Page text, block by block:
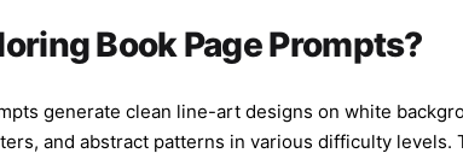
Book Page Prompts?
generate clean line-art designs on white
and abstract patterns in various difficulty